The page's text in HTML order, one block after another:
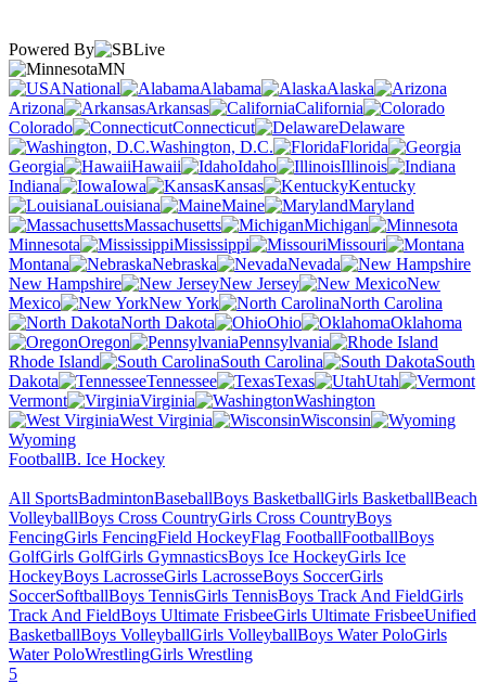
Powered By
MN
National
Alabama
Alaska
Arizona
Arkansas
California
Colorado
Connecticut
Delaware
Washington, D.C.
Florida
Georgia
Hawaii Idaho
Illinois
Indiana
Iowa Kansas
Kentucky
Louisiana
Maine
Maryland
Massachusetts
Michigan
Minnesota
Mississippi
Missouri
Montana
Nebraska
Nevada
New Hampshire
New Jersey
New
Mexico
New York
North Carolina
North Dakota
Ohio
Oklahoma
Oregon
Pennsylvania
Rhode Island
South Carolina
South
Dakota
Tennessee Texas
Utah
Vermont
Virginia
Washington
West Virginia
Wisconsin
Wyoming
FootballB. Ice Hockey
All SportsBadmintonBaseballBoys BasketballGirls BasketballBeach
VolleyballBoys Cross CountryGirls Cross CountryBoys
FencingGirls FencingField HockeyFlag FootballFootballBoys
GolfGirls GolfGirls GymnasticsBoys Ice HockeyGirls Ice
HockeyBoys LacrosseGirls LacrosseBoys SoccerGirls
SoccerSoftballBoys TennisGirls TennisBoys Track And FieldGirls
Track And FieldBoys Ultimate FrisbeeGirls Ultimate FrisbeeUnified
BasketballBoys VolleyballGirls VolleyballBoys Water PoloGirls
Water PoloWrestlingGirls Wrestling
5